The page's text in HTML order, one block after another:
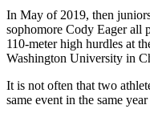
Submit
a Press
Release
Submit
a
In May of 2019, then
sophomore Cody Eager all
110-meter high hurdles at
Washington University in
It is not often that two
same event in the same